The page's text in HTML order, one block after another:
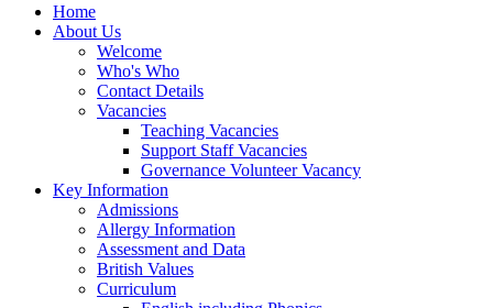
Home
About Us
Welcome
Who's Who
Contact Details
Vacancies
Teaching Vacancies
Support Staff Vacancies
Governance Volunteer Vacancy
Key Information
Admissions
Allergy Information
Assessment and Data
British Values
Curriculum